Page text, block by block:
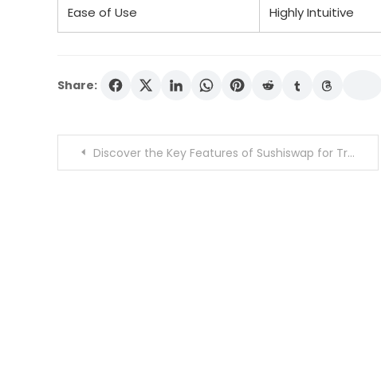
Ease of Use Highly Intuitive
Share:
PostDiscover the Key Features of Sushiswap for Traders